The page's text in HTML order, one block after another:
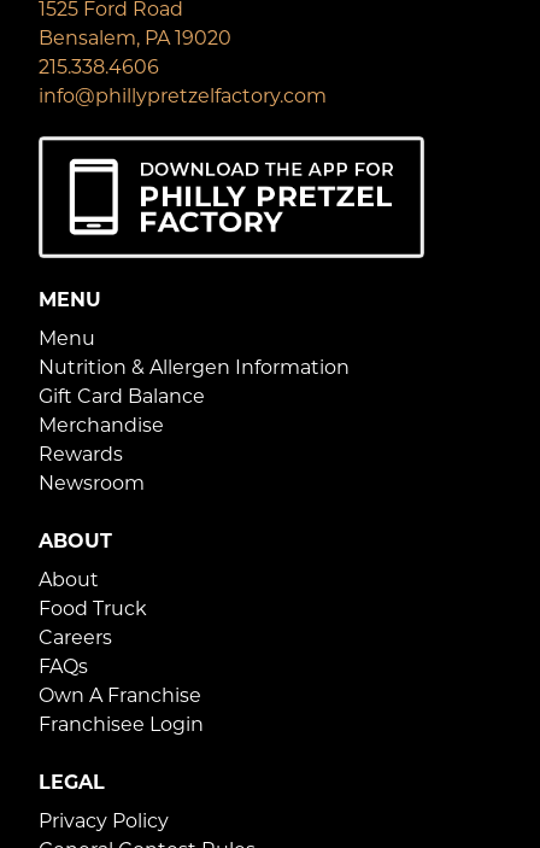
1525 Ford Road
Bensalem, PA 19020
215.338.4606
info@phillypretzelfactory.com
MENU
Menu
Nutrition & Allergen Information
Gift Card Balance
Merchandise
Rewards
Newsroom
ABOUT
About
Food Truck
Careers
FAQs
Own A Franchise
Franchisee Login
LEGAL
Privacy Policy